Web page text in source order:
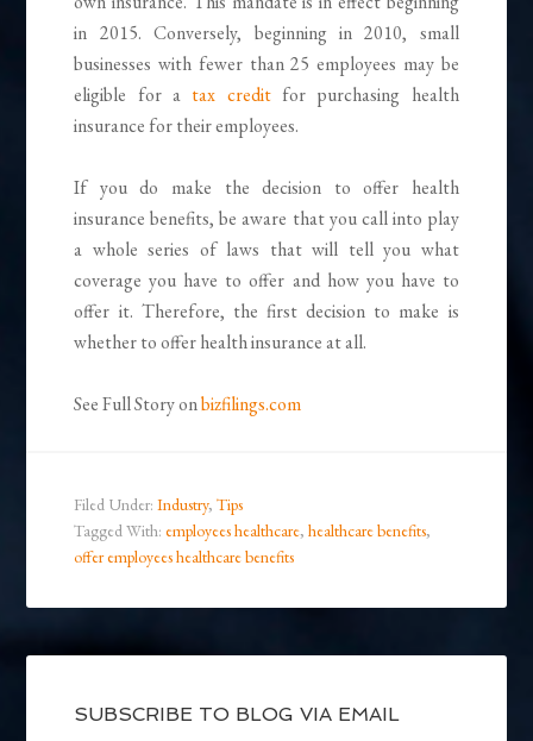
in 2015. Conversely, beginning in 2010, small
businesses with fewer than 25 employees may be
eligible for a tax creditfor purchasing health
insurance for their employees.
If you do make the decision to offer health
insurance benefits, be aware that you call into play
a whole series of laws that will tell you what
coverage you have to offer and how you have to
offer it. Therefore, the first decision to make is
whether to offer health insurance at all.
See Full Story onbizfilings.com
Filed Under:Industry,Tips
Tagged With:employees healthcare,healthcare benefits,
offer employees healthcare benefits
SUBSCRIBE TO BLOG VIA EMAIL